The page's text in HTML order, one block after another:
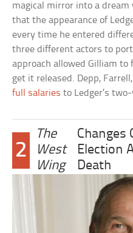
magical mirror into a dream
that the appearance of
every time he entered
three different actors to
approach allowed Gilliam
get it released. Depp,
full salaries to Ledger’s
2
The
West
Wing
Changes
Election
Death